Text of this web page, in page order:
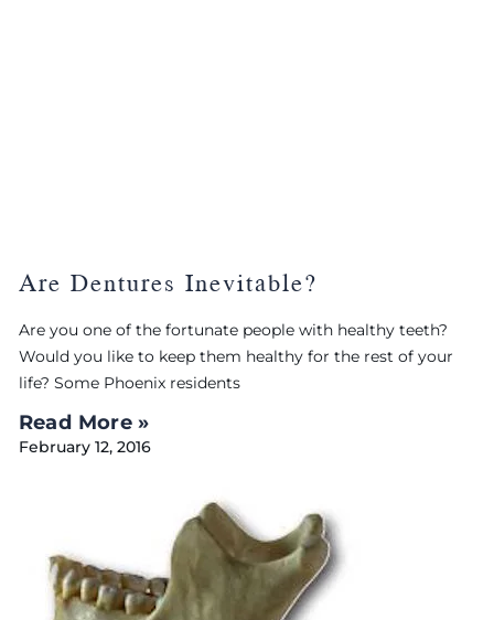
Are Dentures Inevitable?
Are you one of the fortunate people with healthy teeth?
Would you like to keep them healthy for the rest of your
life? Some Phoenix residents
Read More »
February 12, 2016